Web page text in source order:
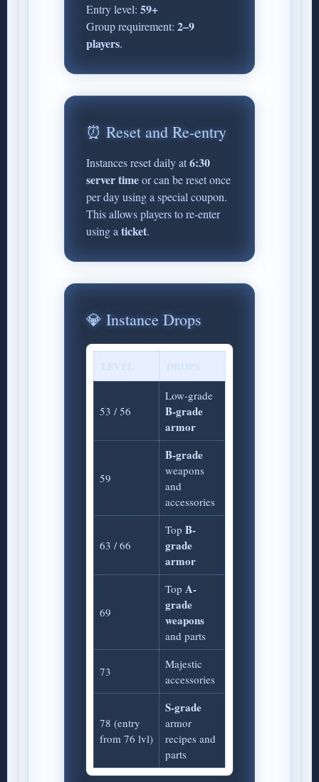
Entry level: 59+
Group requirement: 2–9
players.
⏰ Reset and Re-entry
Instances reset daily at6:30
server timeor can be reset once
per day using a special coupon.
This allows players to re-enter
using a ticket.
💎 Instance Drops
53 / 56
Low-grade
B-grade
armor
59
B-grade
weapons
and
accessories
63 / 66
Top B-
grade
armor
69
Top A-
grade
weapons
and parts
73
Majestic
accessories
78 (entry
from 76 lvl)
S-grade
armor
recipes and
parts